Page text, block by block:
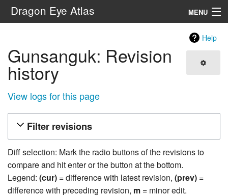
Dragon Eye Atlas MENU
Search
Help
Gunsanguk: Revision
history
View logs for this page
Filter revisions
Diff selection: Mark the radio buttons of the revisions to
compare and hit enter or the button at the bottom.
Legend: (cur) = difference with latest revision, (prev) =
difference with preceding revision, m = minor edit.